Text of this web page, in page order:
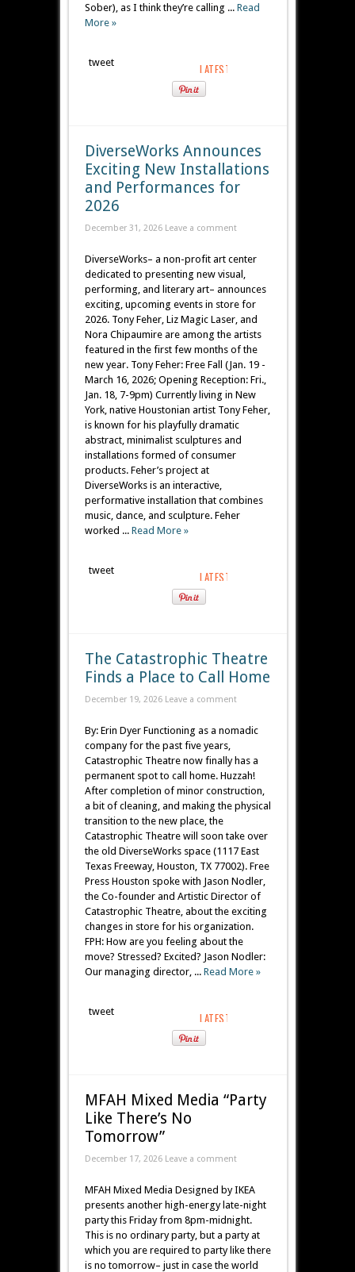
Sober), as I think they’re calling ... Read
More »
tweet
DiverseWorks Announces
Exciting New Installations
and Performances for
2026
December 31, 2026 Leave a comment
DiverseWorks– a non-profit art center
dedicated to presenting new visual,
performing, and literary art– announces
exciting, upcoming events in store for
2026. Tony Feher, Liz Magic Laser, and
Nora Chipaumire are among the artists
featured in the first few months of the
new year. Tony Feher: Free Fall (Jan. 19 -
March 16, 2026; Opening Reception: Fri.,
Jan. 18, 7-9pm) Currently living in New
York, native Houstonian artist Tony Feher,
is known for his playfully dramatic
abstract, minimalist sculptures and
installations formed of consumer
products. Feher’s project at
DiverseWorks is an interactive,
performative installation that combines
music, dance, and sculpture. Feher
worked ... Read More »
tweet
The Catastrophic Theatre
Finds a Place to Call Home
December 19, 2026 Leave a comment
By: Erin Dyer Functioning as a nomadic
company for the past five years,
Catastrophic Theatre now finally has a
permanent spot to call home. Huzzah!
After completion of minor construction,
a bit of cleaning, and making the physical
transition to the new place, the
Catastrophic Theatre will soon take over
the old DiverseWorks space (1117 East
Texas Freeway, Houston, TX 77002). Free
Press Houston spoke with Jason Nodler,
the Co-founder and Artistic Director of
Catastrophic Theatre, about the exciting
changes in store for his organization.
FPH: How are you feeling about the
move? Stressed? Excited? Jason Nodler:
Our managing director, ... Read More »
tweet
MFAH Mixed Media “Party
Like There’s No
Tomorrow”
December 17, 2026 Leave a comment
MFAH Mixed Media Designed by IKEA
presents another high-energy late-night
party this Friday from 8pm-midnight.
This is no ordinary party, but a party at
which you are required to party like there
is no tomorrow– just in case the world